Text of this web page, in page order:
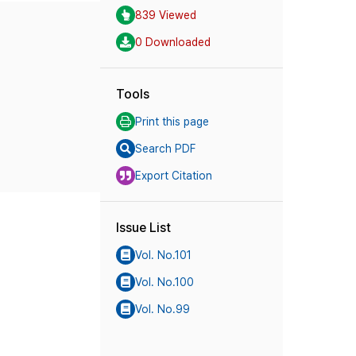
839 Viewed
0 Downloaded
Tools
Print this page
Search PDF
Export Citation
Issue List
Vol. No.101
Vol. No.100
Vol. No.99